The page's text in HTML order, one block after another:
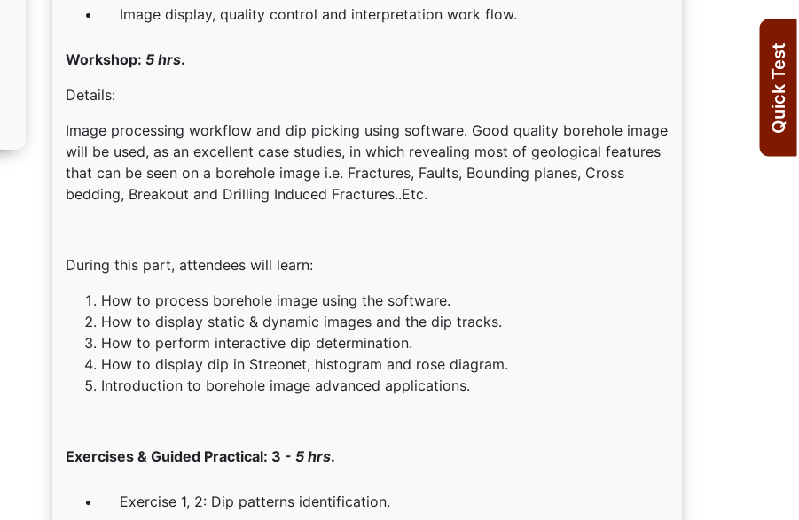
Quick Test
Image display, quality control and interpretation work flow.
Workshop: 5 hrs.
Details:
Image processing workflow and dip picking using software. Good quality borehole image
will be used, as an excellent case studies, in which revealing most of geological features
that can be seen on a borehole image i.e. Fractures, Faults, Bounding planes, Cross
bedding, Breakout and Drilling Induced Fractures..Etc.
During this part, attendees will learn:
How to process borehole image using the software.
How to display static & dynamic images and the dip tracks.
How to perform interactive dip determination.
How to display dip in Streonet, histogram and rose diagram.
Introduction to borehole image advanced applications.
Exercises & Guided Practical: 3 - 5 hrs.
Exercise 1, 2: Dip patterns identification.